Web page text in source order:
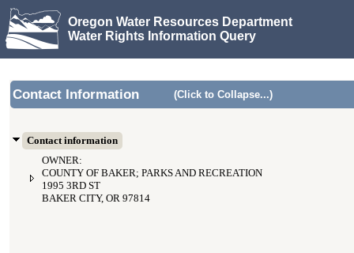
Oregon Water Resources Department
Water Rights Information Query
Contact Information (Click to Collapse...)
Contact information
OWNER:
COUNTY OF BAKER; PARKS AND RECREATION
1995 3RD ST
BAKER CITY, OR 97814